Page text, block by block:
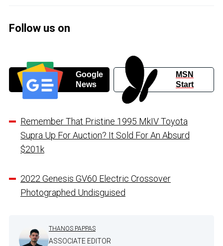
Follow us on
Google
News
MSN
Start
Remember That Pristine 1995 MkIV Toyota
Supra Up For Auction? It Sold For An Absurd
$201k
2022 Genesis GV60 Electric Crossover
Photographed Undisguised
THANOS PAPPAS
ASSOCIATE EDITOR